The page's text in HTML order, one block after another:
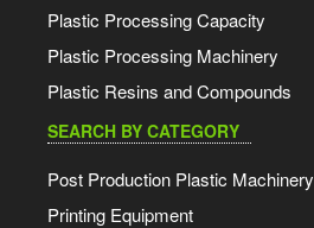
Plastic Processing Capacity
Plastic Processing Machinery
Plastic Resins and Compounds
SEARCH BY CATEGORY
Post Production Plastic Machinery
Printing Equipment